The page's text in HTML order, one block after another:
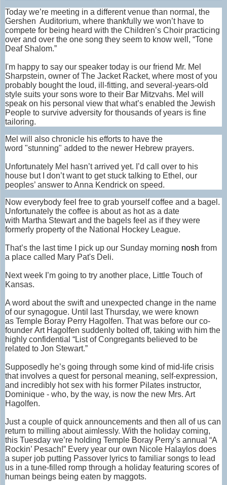
Today we’re meeting in a different venue than normal, the
Gershen Auditorium, where thankfully we won’t have to
compete for being heard with the Children’s Choir practicing
over and over the one song they seem to know well, “Tone
Deaf Shalom.”
I'm happy to say our speaker today is our friend Mr. Mel
Sharpstein, owner of The Jacket Racket, where most of you
probably bought the loud, ill-fitting, and several-years-old
style suits your sons wore to their Bar Mitzvahs. Mel will
speak on his personal view that what’s enabled the Jewish
People to survive adversity for thousands of years is fine
tailoring.
Mel will also chronicle his efforts to have the
word "stunning" added to the newer Hebrew prayers.
Unfortunately Mel hasn’t arrived yet. I’d call over to his
house but I don’t want to get stuck talking to Ethel, our
peoples’ answer to Anna Kendrick on speed.
Now everybody feel free to grab yourself coffee and a bagel.
Unfortunately the coffee is about as hot as a date
with Martha Stewart and the bagels feel as if they were
formerly property of the National Hockey League.
That’s the last time I pick up our Sunday morning nosh from
a place called Mary Pat's Deli.
Next week I’m going to try another place, Little Touch of
Kansas.
A word about the swift and unexpected change in the name
of our synagogue. Until last Thursday, we were known
as Temple Boray Perry Hagolfen. That was before our co-
founder Art Hagolfen suddenly bolted off, taking with him the
highly confidential “List of Congregants believed to be
related to Jon Stewart.”
Supposedly he’s going through some kind of mid-life crisis
that involves a quest for personal meaning, self-expression,
and incredibly hot sex with his former Pilates instructor,
Dominique - who, by the way, is now the new Mrs. Art
Hagolfen.
Just a couple of quick announcements and then all of us can
return to milling about aimlessly. With the holiday coming,
this Tuesday we’re holding Temple Boray Perry’s annual “A
Rockin’ Pesach!” Every year our own Nicole Halaylos does
a super job putting Passover lyrics to familiar songs to lead
us in a tune-filled romp through a holiday featuring scores of
human beings being eaten by maggots.